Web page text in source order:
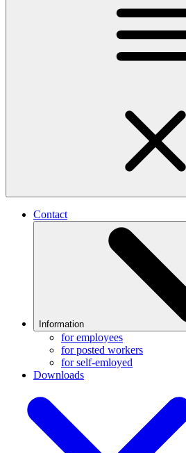
Contact
Information
for employees
for posted workers
for self-emloyed
Downloads